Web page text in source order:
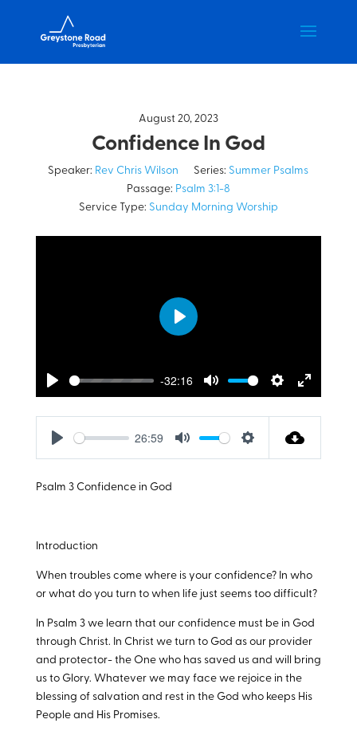
August 20, 2023
Confidence In God
Speaker: Rev Chris Wilson Series: Summer Psalms
Passage: Psalm 3:1-8
Service Type: Sunday Morning Worship
Play
-32:16
Mute
Settings
Enter
fullscreen
Play
26:59
Psalm 3Confidence in God
Introduction
When troubles come where is your confidence? In who
or what do you turn to when life just seems too difficult?
In Psalm 3we learn that our confidence must be in God
through Christ. In Christ we turn to God as our provider
and protector- the One who has saved us and will bring
us to Glory. Whatever we may face we rejoice in the
blessing of salvation and rest in the God who keeps His
People and His Promises.